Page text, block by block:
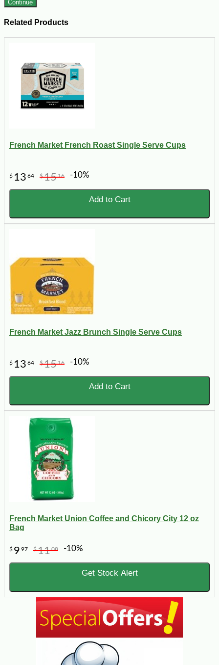
Continue
Related Products
French Market French Roast Single Serve Cups
$ 13 64 $1516 -10%
Add to Cart
French Market Jazz Brunch Single Serve Cups
$ 13 64 $1516 -10%
Add to Cart
French Market Union Coffee and Chicory City 12 oz
Bag
$ 9 97 $1108 -10%
Get Stock Alert